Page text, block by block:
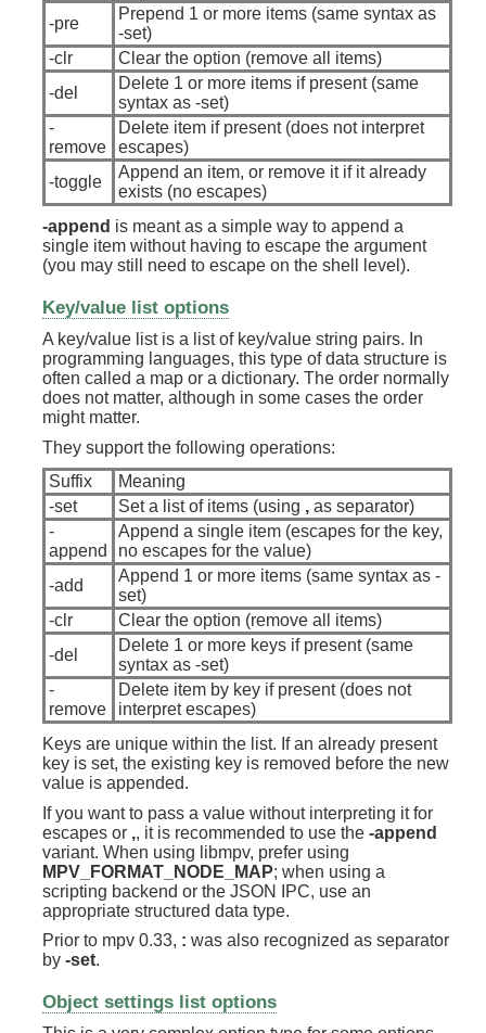
-pre
Prepend 1 or more items (same syntax as
-set)
-clr
Clear the option (remove all items)
-del
Delete 1 or more items if present (same
syntax as -set)
-
remove
Delete item if present (does not interpret
escapes)
-toggle
Append an item, or remove it if it already
exists (no escapes)
-append is meant as a simple way to append a
single item without having to escape the argument
(you may still need to escape on the shell level).
Key/value list options
A key/value list is a list of key/value string pairs. In
programming languages, this type of data structure is
often called a map or a dictionary. The order normally
does not matter, although in some cases the order
might matter.
They support the following operations:
Suffix
Meaning
-set
Set a list of items (using , as separator)
-
append
Append a single item (escapes for the key,
no escapes for the value)
-add
Append 1 or more items (same syntax as -
set)
-clr
Clear the option (remove all items)
-del
Delete 1 or more keys if present (same
syntax as -set)
-
remove
Delete item by key if present (does not
interpret escapes)
Keys are unique within the list. If an already present
key is set, the existing key is removed before the new
value is appended.
If you want to pass a value without interpreting it for
escapes or ,, it is recommended to use the -append
variant. When using libmpv, prefer using
MPV_FORMAT_NODE_MAP; when using a
scripting backend or the JSON IPC, use an
appropriate structured data type.
Prior to mpv 0.33, : was also recognized as separator
by -set.
Object settings list options